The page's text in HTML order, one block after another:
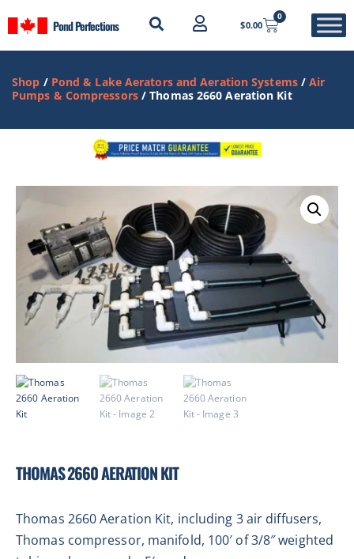
Pond Perfections $0.00
0
Shop / Pond & Lake Aerators and Aeration Systems/Air
Pumps & Compressors/ Thomas 2660 Aeration Kit
THOMAS 2660 AERATION KIT
Thomas 2660 Aeration Kit, including 3 air diffusers,
Thomas compressor, manifold, 100′ of 3/8″ weighted